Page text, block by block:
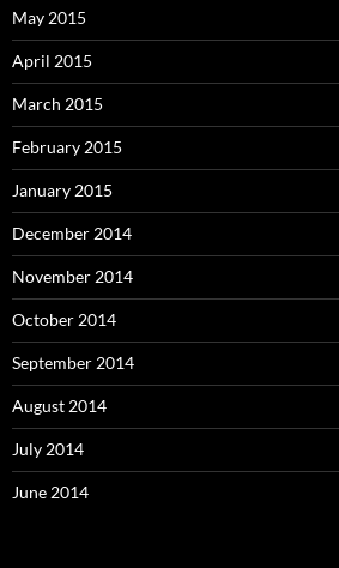
May 2015
April 2015
March 2015
February 2015
January 2015
December 2014
November 2014
October 2014
September 2014
August 2014
July 2014
June 2014